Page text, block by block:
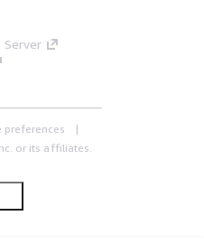
Server
preferences
or its affiliates.